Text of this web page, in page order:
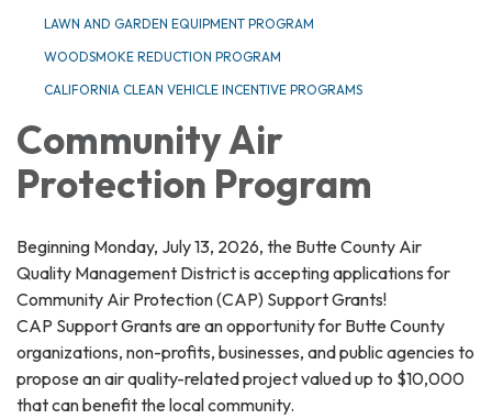
LAWN AND GARDEN EQUIPMENT PROGRAM
WOODSMOKE REDUCTION PROGRAM
CALIFORNIA CLEAN VEHICLE INCENTIVE PROGRAMS
Community Air
Protection Program
Beginning Monday, July 13, 2026, the Butte County Air
Quality Management District is accepting applications for
Community Air Protection (CAP) Support Grants!
CAP Support Grants are an opportunity for Butte County
organizations, non-profits, businesses, and public agencies to
propose an air quality-related project valued up to $10,000
that can benefit the local community.